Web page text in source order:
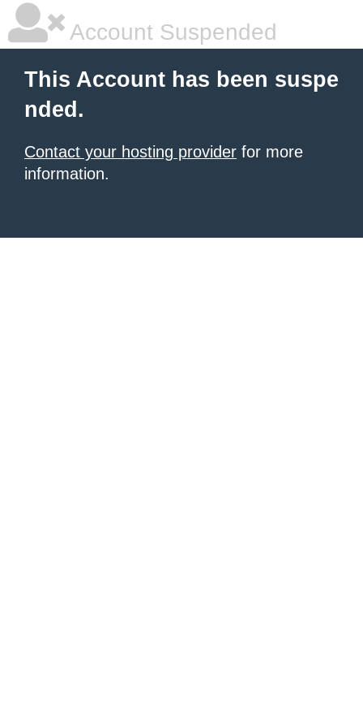
Account Suspended
This Account has been suspe
nded.
Contact your hosting provider for more
information.